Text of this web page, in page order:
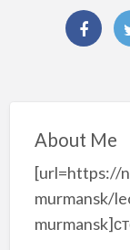
About Me
[url=https://
murmansk/